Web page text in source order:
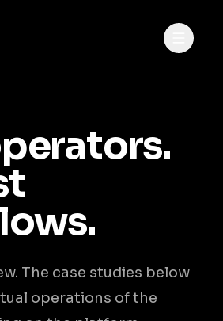
The case studies below
operations of the